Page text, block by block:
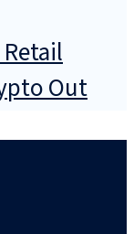
Out